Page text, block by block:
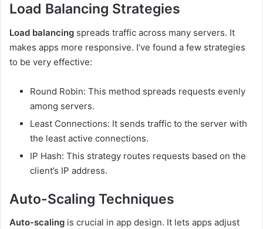
Load Balancing Strategies
Load balancing spreads traffic across many servers. It
makes apps more responsive. I’ve found a few strategies
to be very effective:
Round Robin: This method spreads requests evenly
among servers.
Least Connections: It sends traffic to the server with
the least active connections.
IP Hash: This strategy routes requests based on the
client’s IP address.
Auto-Scaling Techniques
Auto-scaling is crucial in app design. It lets apps adjust